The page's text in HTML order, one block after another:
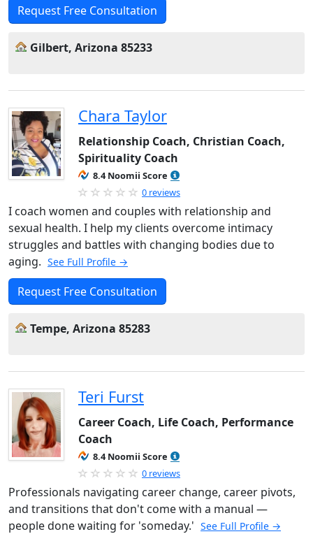
Request Free Consultation
Gilbert, Arizona 85233
Chara Taylor
Relationship Coach, Christian Coach,
Spirituality Coach
8.4 Noomii Score
0 reviews
I coach women and couples with relationship and
sexual health. I help my clients overcome intimacy
struggles and battles with changing bodies due to
aging. See Full Profile →
Request Free Consultation
Tempe, Arizona 85283
Teri Furst
Career Coach, Life Coach, Performance
Coach
8.4 Noomii Score
0 reviews
Professionals navigating career change, career pivots,
and transitions that don't come with a manual —
people done waiting for 'someday.' See Full Profile →